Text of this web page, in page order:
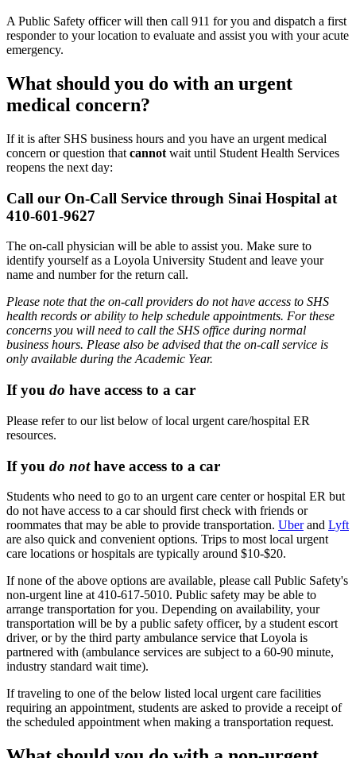
A Public Safety officer will then call 911 for you and dispatch a first
responder to your location to evaluate and assist you with your acute
emergency.
What should you do with an urgent
medical concern?
If it is after SHS business hours and you have an urgent medical
concern or question that cannot wait until Student Health Services
reopens the next day:
Call our On-Call Service through Sinai Hospital at
410-601-9627
The on-call physician will be able to assist you. Make sure to
identify yourself as a Loyola University Student and leave your
name and number for the return call.
Please note that the on-call providers do not have access to SHS
health records or ability to help schedule appointments. For these
concerns you will need to call the SHS office during normal
business hours. Please also be advised that the on-call service is
only available during the Academic Year.
If you do have access to a car
Please refer to our list below of local urgent care/hospital ER
resources.
If you do not have access to a car
Students who need to go to an urgent care center or hospital ER but
do not have access to a car should first check with friends or
roommates that may be able to provide transportation. Uberand Lyft
are also quick and convenient options. Trips to most local urgent
care locations or hospitals are typically around $10-$20.
If none of the above options are available, please call Public Safety's
non-urgent line at 410-617-5010. Public safety may be able to
arrange transportation for you. Depending on availability, your
transportation will be by a public safety officer, by a student escort
driver, or by the third party ambulance service that Loyola is
partnered with (ambulance services are subject to a 60-90 minute,
industry standard wait time).
If traveling to one of the below listed local urgent care facilities
requiring an appointment, students are asked to provide a receipt of
the scheduled appointment when making a transportation request.